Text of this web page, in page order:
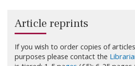
Article reprints
If you wish to order copies of
purposes please contact the